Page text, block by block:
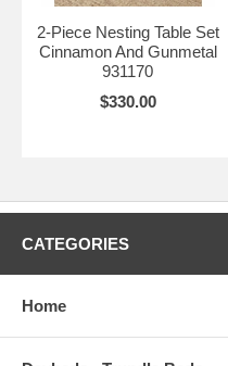
2-Piece Nesting Table Set
Cinnamon And Gunmetal
931170
$330.00
CATEGORIES
Home